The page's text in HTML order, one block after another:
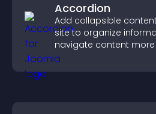
Accordion
Add collapsible
site to organize
navigate content more